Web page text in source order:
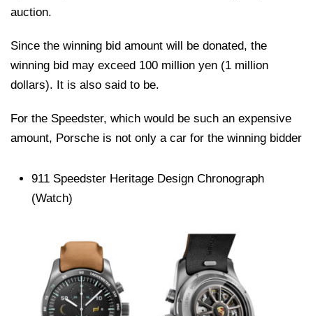
auction.
Since the winning bid amount will be donated, the
winning bid may exceed 100 million yen (1 million
dollars). It is also said to be.
For the Speedster, which would be such an expensive
amount, Porsche is not only a car for the winning bidder
911 Speedster Heritage Design Chronograph
(Watch)